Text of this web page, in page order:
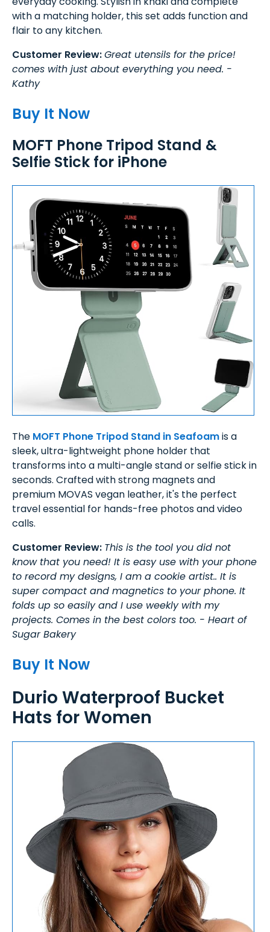
with a matching holder, this set adds function and
flair to any kitchen.
Customer Review:Great utensils for the price!
comes with just about everything you need. -
Kathy
Buy It Now
MOFT Phone Tripod Stand &
Selfie Stick for iPhone
The MOFT Phone Tripod Stand in Seafoamis a
sleek, ultra-lightweight phone holder that
transforms into a multi-angle stand or selfie stick in
seconds. Crafted with strong magnets and
premium MOVAS vegan leather, it's the perfect
travel essential for hands-free photos and video
calls.
Customer Review: This is the tool you did not
know that you need! It is easy use with your phone
to record my designs, I am a cookie artist.. It is
super compact and magnetics to your phone. It
folds up so easily and I use weekly with my
projects. Comes in the best colors too. - Heart of
Sugar Bakery
Buy It Now
Durio Waterproof Bucket
Hats for Women